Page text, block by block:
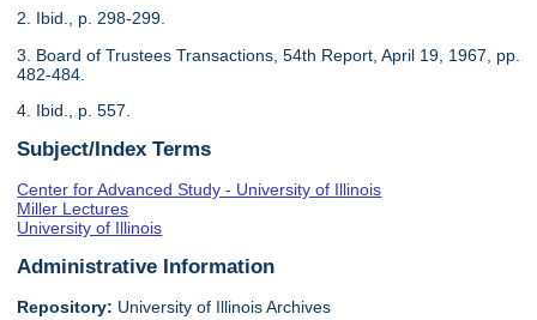
2. Ibid., p. 298-299.
3. Board of Trustees Transactions, 54th Report, April 19, 1967, pp.
482-484.
4. Ibid., p. 557.
Subject/Index Terms
Center for Advanced Study - University of Illinois
Miller Lectures
University of Illinois
Administrative Information
Repository: University of Illinois Archives